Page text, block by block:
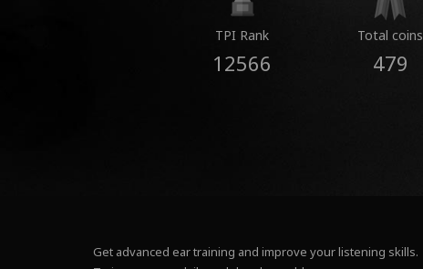
TPI Rank
12566
Total coins
479
Get advanced ear training and improve your listening skills.